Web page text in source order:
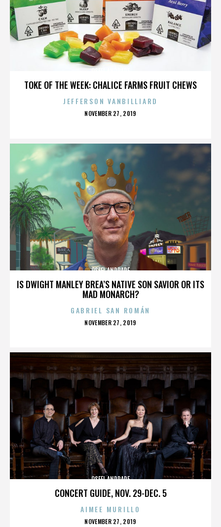
TOKE OF THE WEEK: CHALICE FARMS FRUIT CHEWS
JEFFERSON VANBILLIARD
POSTED
NOVEMBER 27, 2019
IS DWIGHT MANLEY BREA’S NATIVE SON SAVIOR OR ITS
MAD MONARCH?
OSFEL ANDRADE
GABRIEL SAN ROMÁN
POSTED
NOVEMBER 27, 2019
CONCERT GUIDE, NOV. 29-DEC. 5
OSFEL ANDRADE
AIMEE MURILLO
POSTED
NOVEMBER 27, 2019